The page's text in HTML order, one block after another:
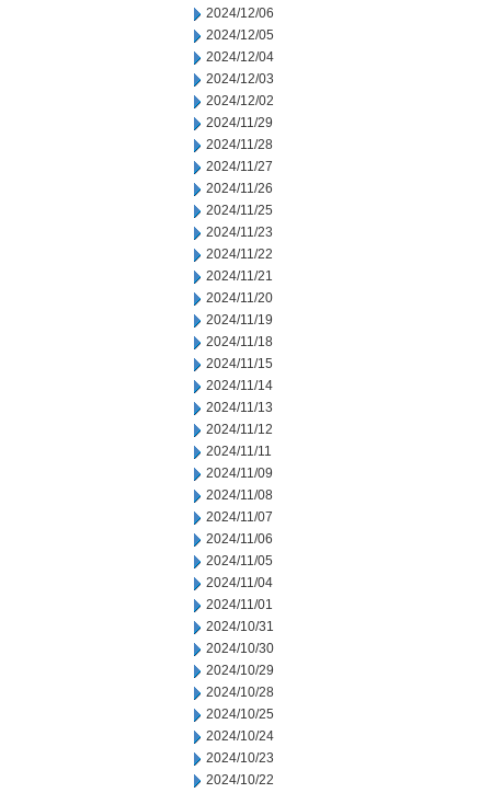
2024/12/06
2024/12/05
2024/12/04
2024/12/03
2024/12/02
2024/11/29
2024/11/28
2024/11/27
2024/11/26
2024/11/25
2024/11/23
2024/11/22
2024/11/21
2024/11/20
2024/11/19
2024/11/18
2024/11/15
2024/11/14
2024/11/13
2024/11/12
2024/11/11
2024/11/09
2024/11/08
2024/11/07
2024/11/06
2024/11/05
2024/11/04
2024/11/01
2024/10/31
2024/10/30
2024/10/29
2024/10/28
2024/10/25
2024/10/24
2024/10/23
2024/10/22